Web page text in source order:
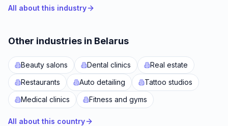
All about this industry
Other industries in Belarus
Beauty salons Dental clinics
Real estate
Restaurants
Auto detailing
Tattoo studios
Medical clinics
Fitness and gyms
All about this country